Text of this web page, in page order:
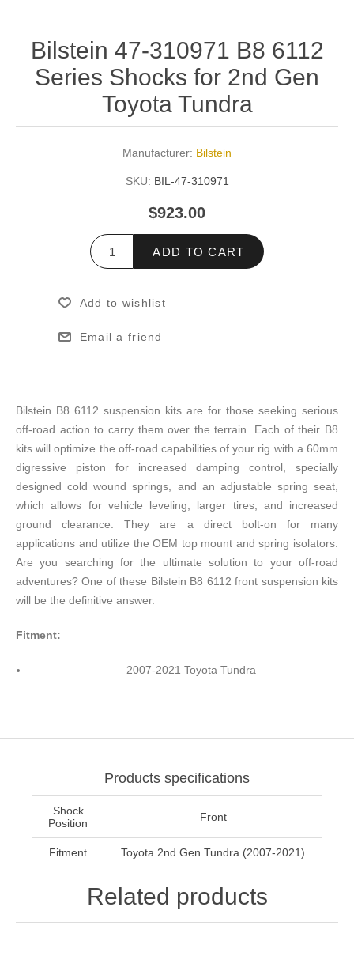
Bilstein 47-310971 B8 6112
Series Shocks for 2nd Gen
Toyota Tundra
Manufacturer: Bilstein
SKU: BIL-47-310971
$923.00
ADD TO CART
Add to wishlist
Email a friend
Bilstein B8 6112 suspension kits are for those seeking serious
off-road action to carry them over the terrain. Each of their B8
kits will optimize the off-road capabilities of your rig with a 60mm
digressive piston for increased damping control, specially
designed cold wound springs, and an adjustable spring seat,
which allows for vehicle leveling, larger tires, and increased
ground clearance. They are a direct bolt-on for many
applications and utilize the OEM top mount and spring isolators.
Are you searching for the ultimate solution to your off-road
adventures? One of these Bilstein B8 6112 front suspension kits
will be the definitive answer.
Fitment:
2007-2021 Toyota Tundra
Products specifications
Shock
Position
Front
Fitment Toyota 2nd Gen Tundra (2007-2021)
Related products